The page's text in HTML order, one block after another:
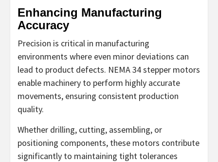
Enhancing Manufacturing
Accuracy
Precision is critical in manufacturing
environments where even minor deviations can
lead to product defects. NEMA 34 stepper motors
enable machinery to perform highly accurate
movements, ensuring consistent production
quality.
Whether drilling, cutting, assembling, or
positioning components, these motors contribute
significantly to maintaining tight tolerances